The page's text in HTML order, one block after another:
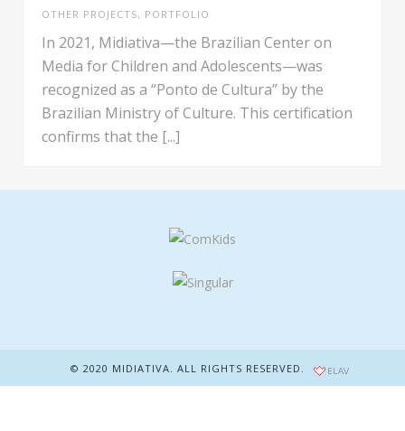
OTHER PROJECTS, PORTFOLIO
In 2021, Midiativa—the Brazilian Center on
Media for Children and Adolescents—was
recognized as a “Ponto de Cultura” by the
Brazilian Ministry of Culture. This certification
confirms that the [...]
© 2020 MIDIATIVA. ALL RIGHTS RESERVED.